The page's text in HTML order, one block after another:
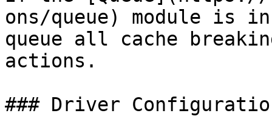
ons/queue) module is
queue all cache
actions.
### Driver